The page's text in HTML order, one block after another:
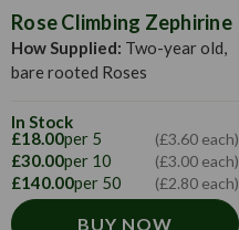
Rose Climbing Zephirine
How Supplied: Two-year old,
bare rooted Roses
In Stock
£18.00per 5 (£3.60 each)
£30.00per 10 (£3.00 each)
£140.00per 50 (£2.80 each)
BUY NOW